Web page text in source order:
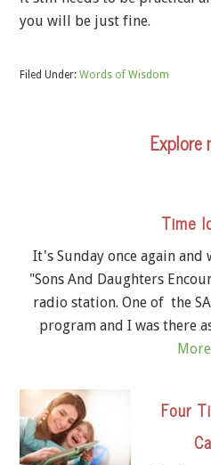
you will be just fine.
Filed Under: Words of Wisdom
Explore
Time
It's Sunday once again and
"Sons And Daughters
radio station. One of the
program and I was there
Four